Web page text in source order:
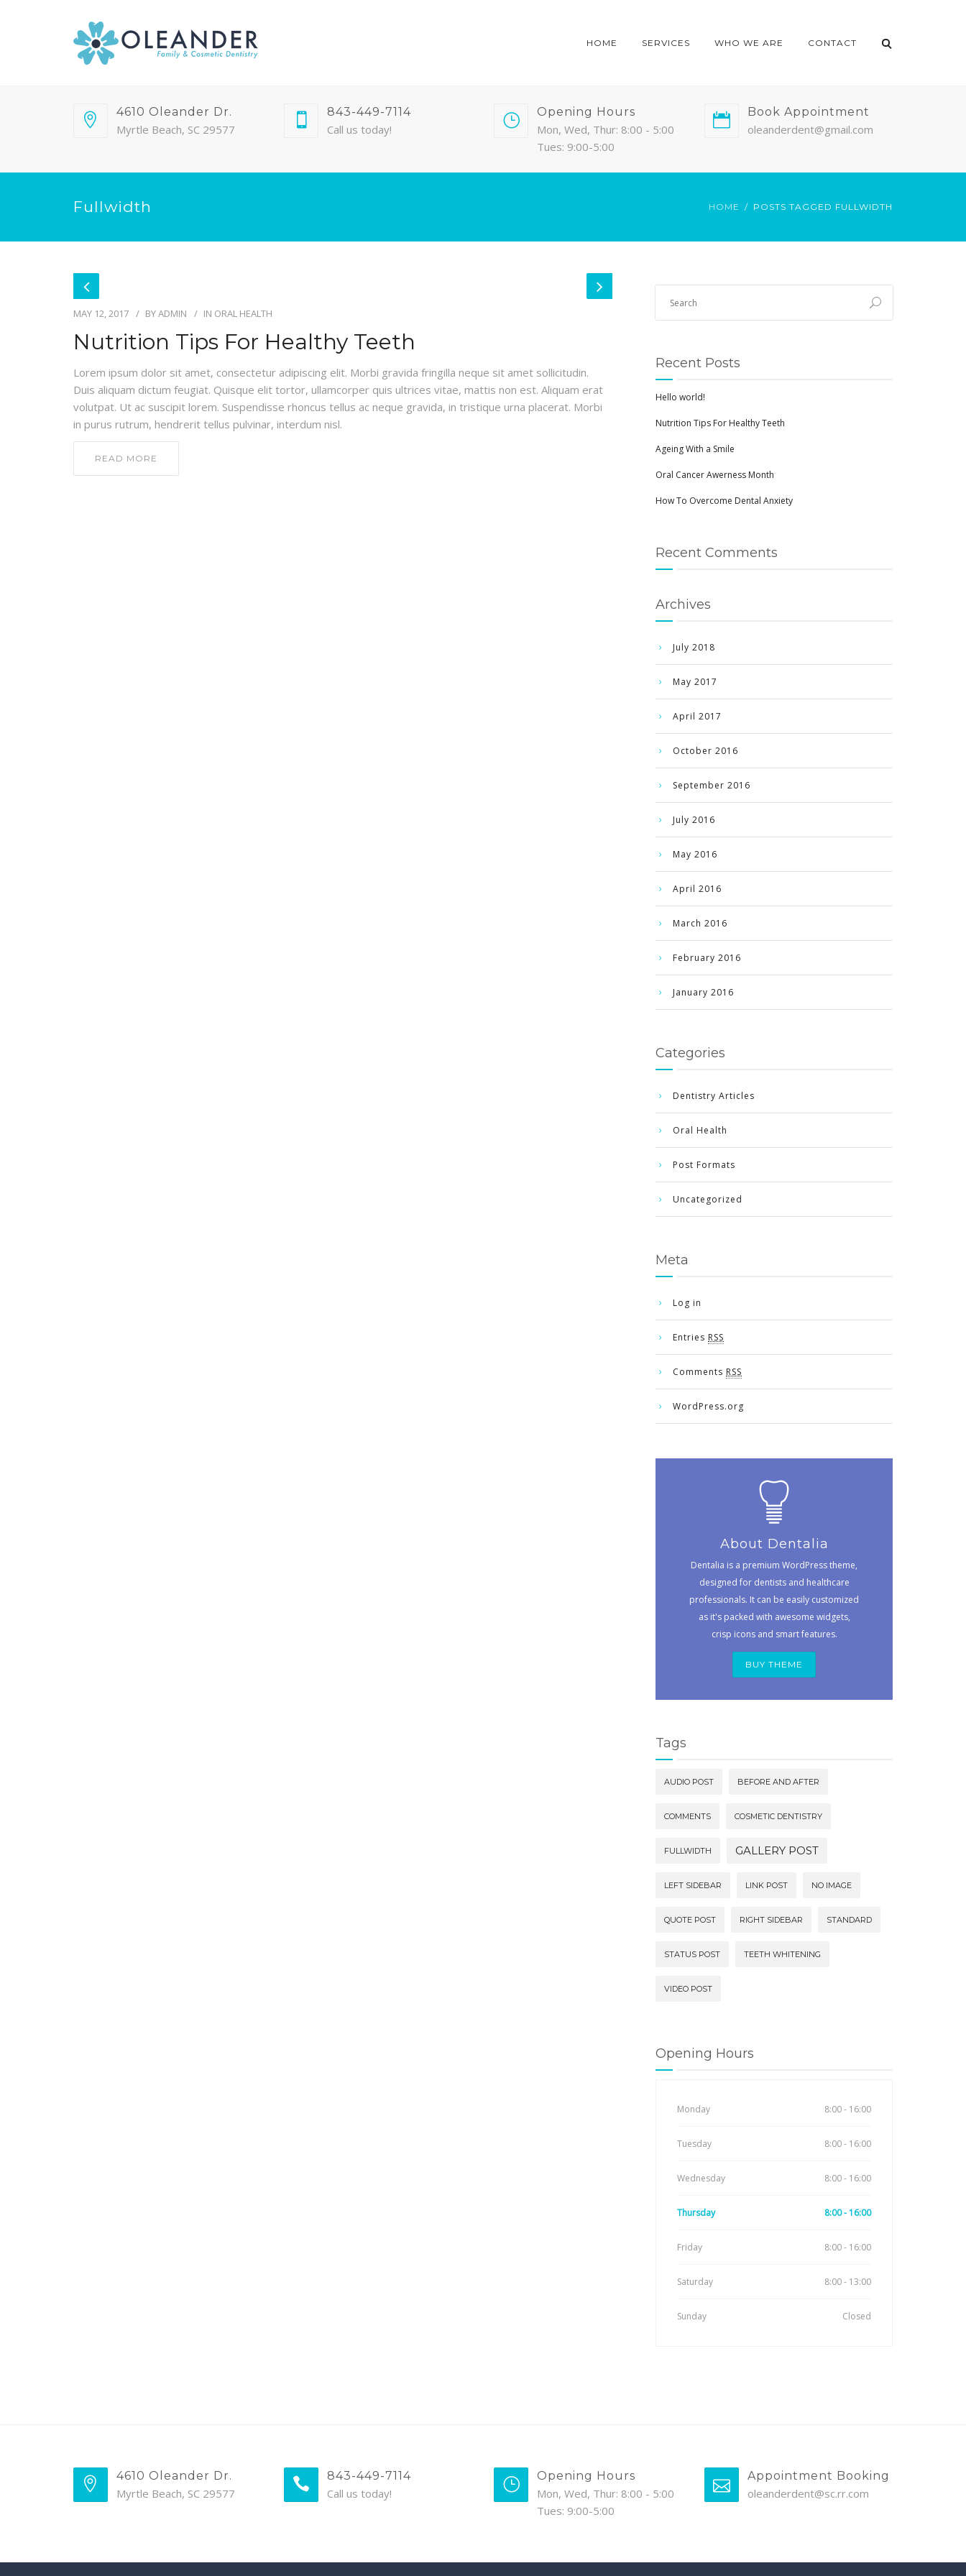
HOME SERVICES WHO WE ARE CONTACT
4610 Oleander Dr.
Myrtle Beach, SC 29577
843-449-7114
Call us today!
Opening Hours
Mon, Wed, Thur: 8:00 - 5:00
Tues: 9:00-5:00
Book Appointment
oleanderdent@gmail.com
Fullwidth HOME POSTS TAGGED FULLWIDTH
MAY 12, 2017 BYADMIN IN ORAL HEALTH
Nutrition Tips For Healthy Teeth
Lorem ipsum dolor sit amet, consectetur adipiscing elit. Morbi gravida fringilla neque sit amet sollicitudin.
Duis aliquam dictum feugiat. Quisque elit tortor, ullamcorper quis ultrices vitae, mattis non est. Aliquam erat
volutpat. Ut ac suscipit lorem. Suspendisse rhoncus tellus ac neque gravida, in tristique urna placerat. Morbi
in purus rutrum, hendrerit tellus pulvinar, interdum nisl.
READ MORE
Recent Posts
Hello world!
Nutrition Tips For Healthy Teeth
Ageing With a Smile
Oral Cancer Awerness Month
How To Overcome Dental Anxiety
Recent Comments
Archives
July 2018
May 2017
April 2017
October 2016
September 2016
July 2016
May 2016
April 2016
March 2016
February 2016
January 2016
Categories
Dentistry Articles
Oral Health
Post Formats
Uncategorized
Meta
Log in
Entries RSS
Comments RSS
WordPress.org
About Dentalia
Dentalia is a premium WordPress theme,
designed for dentists and healthcare
professionals. It can be easily customized
as it's packed with awesome widgets,
crisp icons and smart features.
BUY THEME
Tags
AUDIO POST BEFORE AND AFTER
COMMENTS COSMETIC DENTISTRY
FULLWIDTH GALLERY POST
LEFT SIDEBAR LINK POST NO IMAGE
QUOTE POST RIGHT SIDEBAR STANDARD
STATUS POST TEETH WHITENING
VIDEO POST
Opening Hours
Monday 8:00 - 16:00
Tuesday 8:00 - 16:00
Wednesday 8:00 - 16:00
Thursday 8:00 - 16:00
Friday 8:00 - 16:00
Saturday 8:00 - 13:00
Sunday Closed
4610 Oleander Dr.
Myrtle Beach, SC 29577
843-449-7114
Call us today!
Opening Hours
Mon, Wed, Thur: 8:00 - 5:00
Tues: 9:00-5:00
Appointment Booking
oleanderdent@sc.rr.com